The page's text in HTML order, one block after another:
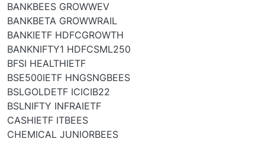
BANKBEES GROWWEV
BANKBETA GROWWRAIL
BANKIETF HDFCGROWTH
BANKNIFTY1 HDFCSML250
BFSI HEALTHIETF
BSE500IETF HNGSNGBEES
BSLGOLDETF ICICIB22
BSLNIFTY INFRAIETF
CASHIETF ITBEES
CHEMICAL JUNIORBEES